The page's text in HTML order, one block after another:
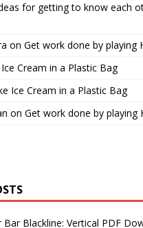
for getting to know each
on Get work done by playing
Cream in a Plastic Bag
Ice Cream in a Plastic Bag
on Get work done by playing
Bar Blackline: Vertical PDF